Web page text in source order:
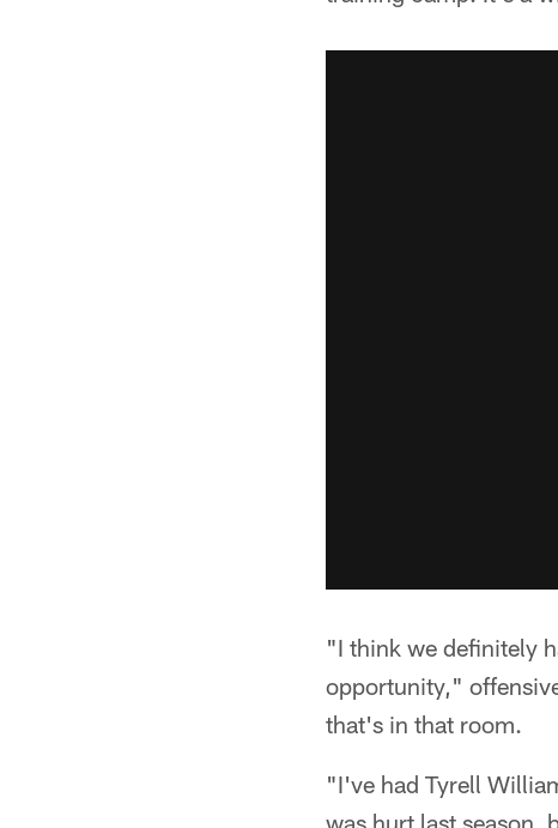
"I think we definitely
opportunity,"
that's in that room.
"I've had Tyrell
was hurt last season,